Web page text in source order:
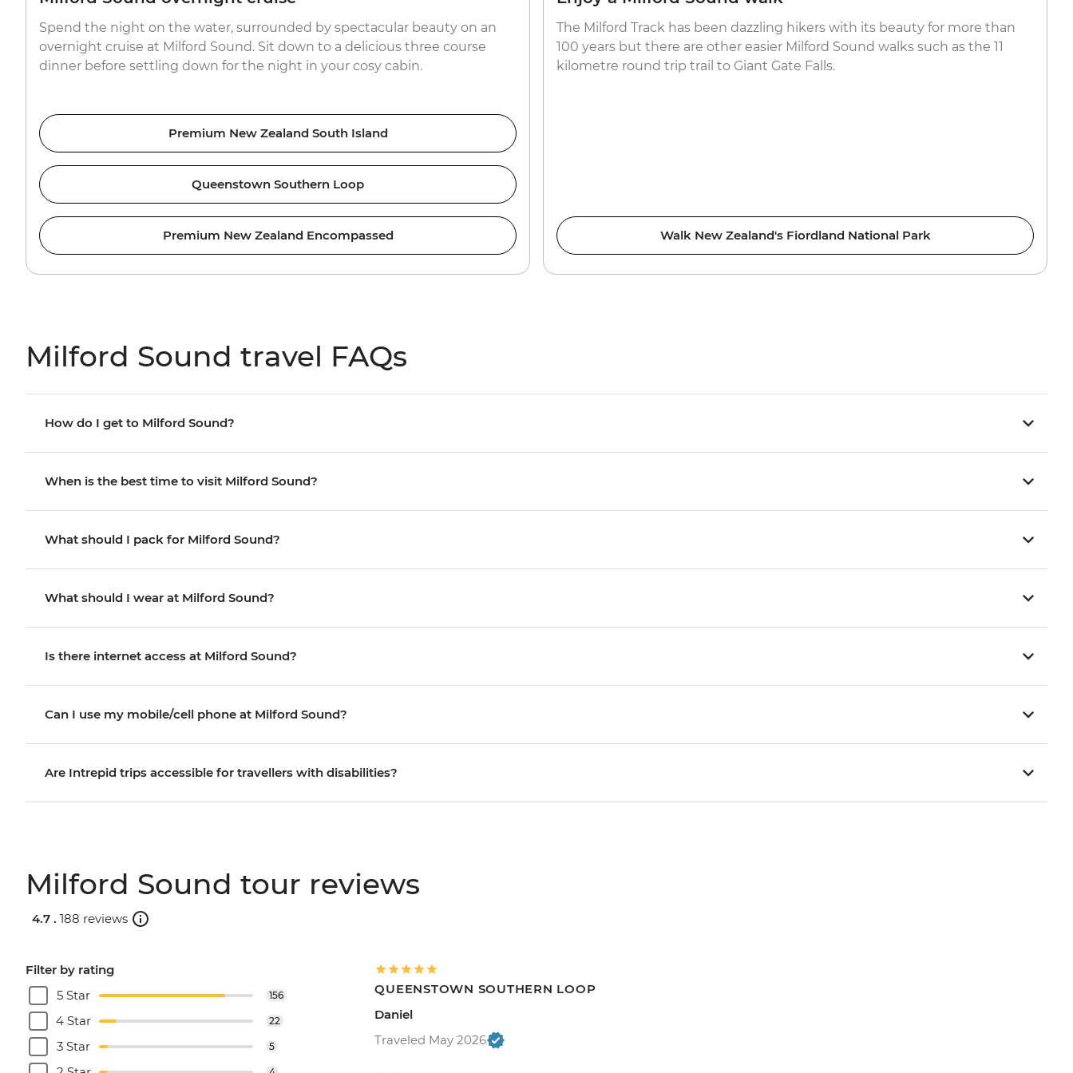
Spend the night on the water, surrounded by spectacular beauty on an
overnight cruise at Milford Sound. Sit down to a delicious three course
dinner before settling down for the night in your cosy cabin.
Premium New Zealand South Island
Queenstown Southern Loop
Premium New Zealand Encompassed
The Milford Track has been dazzling hikers with its beauty for more than
100 years but there are other easier Milford Sound walks such as the 11
kilometre round trip trail to Giant Gate Falls.
Walk New Zealand's Fiordland National Park
Milford Sound travel FAQs
How do I get to Milford Sound?
When is the best time to visit Milford Sound?
What should I pack for Milford Sound?
What should I wear at Milford Sound?
Is there internet access at Milford Sound?
Can I use my mobile/cell phone at Milford Sound?
Are Intrepid trips accessible for travellers with disabilities?
Milford Sound tour reviews
4.7 . 188 reviews
Filter by rating
5 Star
156
4 Star 22
3 Star 5
QUEENSTOWN SOUTHERN LOOP
Daniel
Traveled May 2026